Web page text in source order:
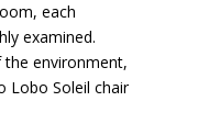
each
examined.
environment,
Lobo Soleil chair